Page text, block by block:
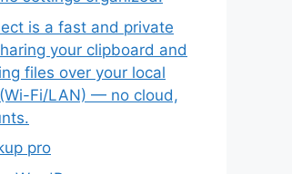
is a fast and private
your clipboard and
files over your local
Fi/LAN) — no cloud,
pro